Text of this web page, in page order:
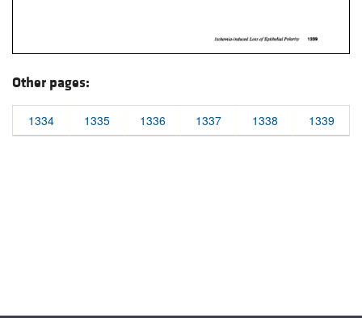
Other pages:
1334 1335 1336 1337 1338 1339